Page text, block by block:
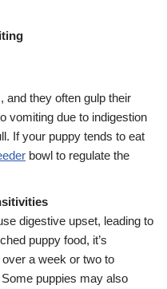
and they often gulp their
vomiting due to indigestion
If your puppy tends to eat
bowl to regulate the
digestive upset, leading to
puppy food, it’s
a week or two to
puppies may also